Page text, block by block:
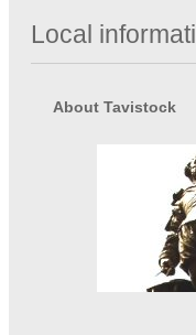
Local
About Tavistock